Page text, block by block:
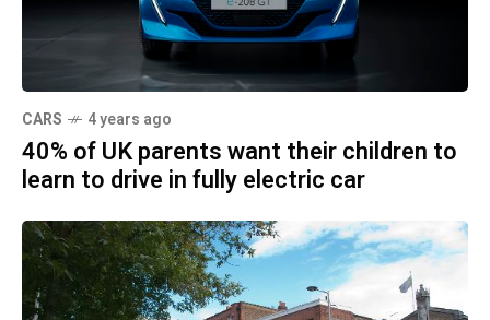
CARS 4 years ago
40% of UK parents want their children to
learn to drive in fully electric car